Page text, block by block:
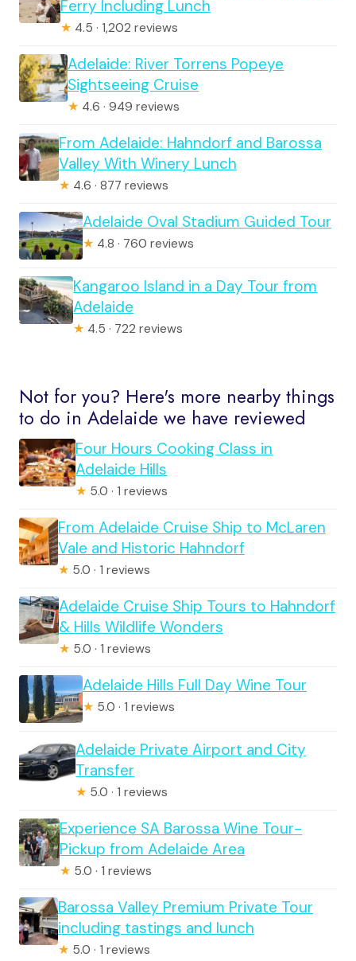
Ferry Including Lunch
★ 4.5 · 1,202 reviews
Adelaide: River Torrens Popeye
Sightseeing Cruise
★ 4.6 · 949 reviews
From Adelaide: Hahndorf and Barossa
Valley With Winery Lunch
★ 4.6 · 877 reviews
Adelaide Oval Stadium Guided Tour
★ 4.8 · 760 reviews
Kangaroo Island in a Day Tour from
Adelaide
★ 4.5 · 722 reviews
Not for you? Here's more nearby things
to do in Adelaide we have reviewed
Four Hours Cooking Class in
Adelaide Hills
★ 5.0 · 1 reviews
From Adelaide Cruise Ship to McLaren
Vale and Historic Hahndorf
★ 5.0 · 1 reviews
Adelaide Cruise Ship Tours to Hahndorf
& Hills Wildlife Wonders
★ 5.0 · 1 reviews
Adelaide Hills Full Day Wine Tour
★ 5.0 · 1 reviews
Adelaide Private Airport and City
Transfer
★ 5.0 · 1 reviews
Experience SA Barossa Wine Tour-
Pickup from Adelaide Area
★ 5.0 · 1 reviews
Barossa Valley Premium Private Tour
including tastings and lunch
★ 5.0 · 1 reviews